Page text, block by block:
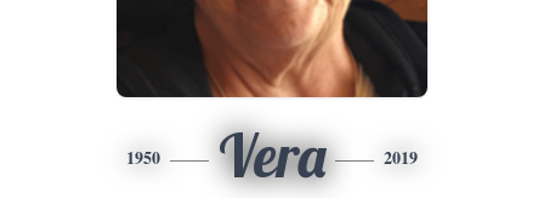
1950 Vera 2019